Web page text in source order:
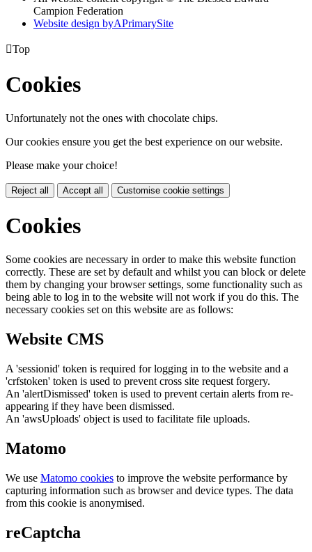
Campion Federation
Website design byAPrimarySite
Top
Cookies
Unfortunately not the ones with chocolate chips.
Our cookies ensure you get the best experience on our website.
Please make your choice!
Reject all Accept all Customise cookie settings
Cookies
Some cookies are necessary in order to make this website function
correctly. These are set by default and whilst you can block or delete
them by changing your browser settings, some functionality such as
being able to log in to the website will not work if you do this. The
necessary cookies set on this website are as follows:
Website CMS
A 'sessionid' token is required for logging in to the website and a
'crfstoken' token is used to prevent cross site request forgery.
An 'alertDismissed' token is used to prevent certain alerts from re-
appearing if they have been dismissed.
An 'awsUploads' object is used to facilitate file uploads.
Matomo
We use Matomo cookies to improve the website performance by
capturing information such as browser and device types. The data
from this cookie is anonymised.
reCaptcha